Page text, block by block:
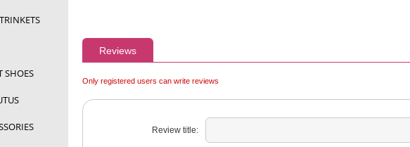
Reviews
Only registered users can write reviews
Review title:
SHOES